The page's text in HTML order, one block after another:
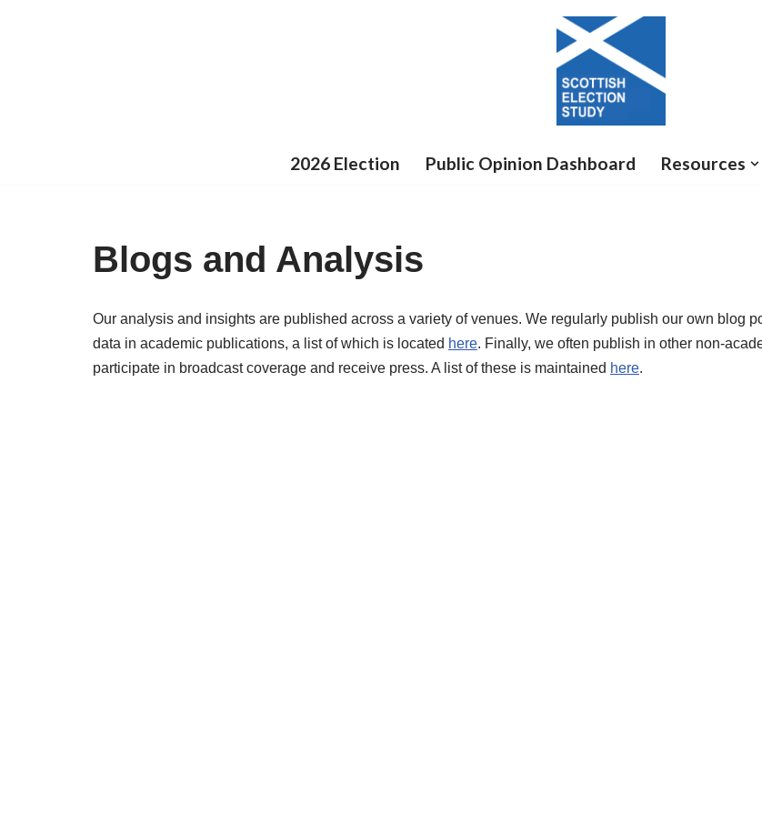
2026 Election Public Opinion Dashboard Resources
Blogs and Analysis
Our analysis and insights are published across a variety of venues. We regularly publish our own blog
data in academic publications, a list of which is located here. Finally, we often publish in other non-
participate in broadcast coverage and receive press. A list of these is maintained here.